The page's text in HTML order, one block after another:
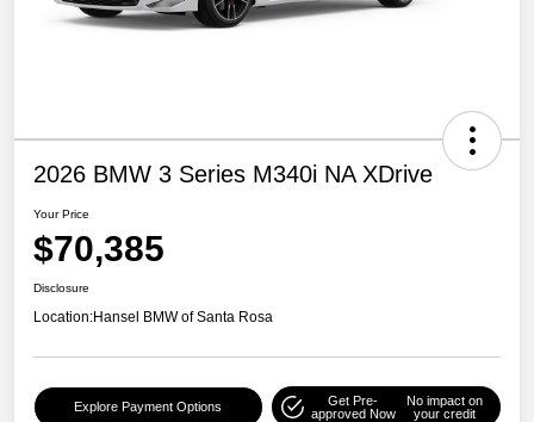
2026 BMW 3 Series M340i NA XDrive
Your Price
$70,385
Disclosure
Location:Hansel BMW of Santa Rosa
Explore Payment Options
Get Pre-
approved Now
No impact on
your credit